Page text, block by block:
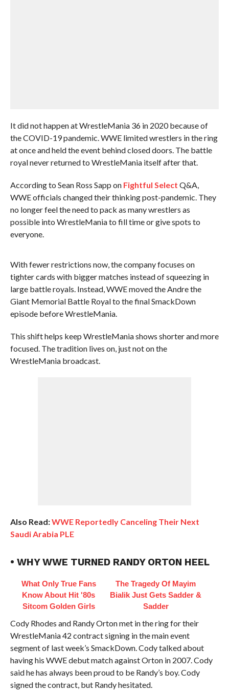
It did not happen at WrestleMania 36 in 2020 because of
the COVID-19 pandemic. WWE limited wrestlers in the ring
at once and held the event behind closed doors. The battle
royal never returned to WrestleMania itself after that.
According to Sean Ross Sapp on Fightful Select Q&A,
WWE officials changed their thinking post-pandemic. They
no longer feel the need to pack as many wrestlers as
possible into WrestleMania to fill time or give spots to
everyone.
With fewer restrictions now, the company focuses on
tighter cards with bigger matches instead of squeezing in
large battle royals. Instead, WWE moved the Andre the
Giant Memorial Battle Royal to the final SmackDown
episode before WrestleMania.
This shift helps keep WrestleMania shows shorter and more
focused. The tradition lives on, just not on the
WrestleMania broadcast.
Also Read:WWE Reportedly Canceling Their Next
Saudi Arabia PLE
• WHY WWE TURNED RANDY ORTON HEEL
What Only True Fans
Know About Hit '80s
Sitcom Golden Girls
The Tragedy Of Mayim
Bialik Just Gets Sadder &
Sadder
Cody Rhodes and Randy Orton met in the ring for their
WrestleMania 42 contract signing in the main event
segment of last week’s SmackDown. Cody talked about
having his WWE debut match against Orton in 2007. Cody
said he has always been proud to be Randy’s boy. Cody
signed the contract, but Randy hesitated.